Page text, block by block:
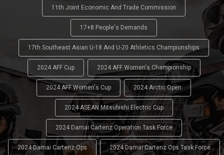
11th Joint Economic And Trade Commission
17+8 People's Demands
17th Southeast Asian U-18 And U-20 Athletics Championships
2024 AFF Cup 2024 AFF Women's Championship
2024 AFF Women's Cup 2024 Arctic Open
2024 ASEAN Mitsubishi Electric Cup
2024 Damai Cartenz Operation Task Force
2024 Damai Cartenz Ops 2024 Damai Cartenz Ops Task Force